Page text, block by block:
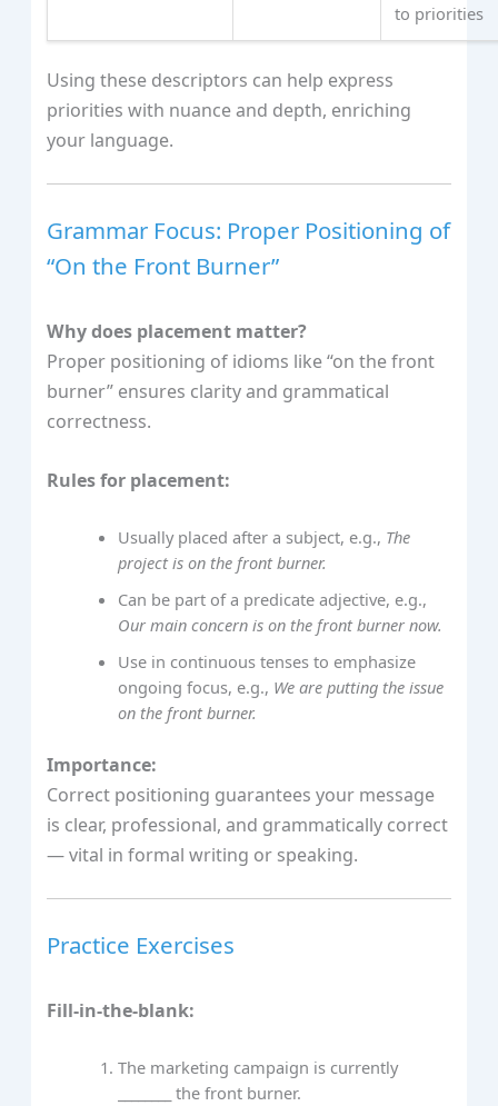
to priorities
Using these descriptors can help express
priorities with nuance and depth, enriching
your language.
Grammar Focus: Proper Positioning of
“On the Front Burner”
Why does placement matter?
Proper positioning of idioms like “on the front
burner” ensures clarity and grammatical
correctness.
Rules for placement:
Usually placed after a subject, e.g., The
project is on the front burner.
Can be part of a predicate adjective, e.g.,
Our main concern is on the front burner now.
Use in continuous tenses to emphasize
ongoing focus, e.g., We are putting the issue
on the front burner.
Importance:
Correct positioning guarantees your message
is clear, professional, and grammatically correct
— vital in formal writing or speaking.
Practice Exercises
Fill-in-the-blank:
The marketing campaign is currently
________ the front burner.